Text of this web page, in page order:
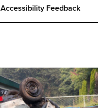
Accessibility Feedback